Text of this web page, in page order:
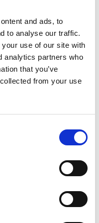
and ads, to
to analyse our traffic.
use of our site with
analytics partners who
that you’ve
from your use
based on 49
(4)
education, and
validated AUC
(95% confidence
years, 0.92 (95%
0.91 (95% CI,
tended to
incidence of
risk groups,
model
abilities, paving